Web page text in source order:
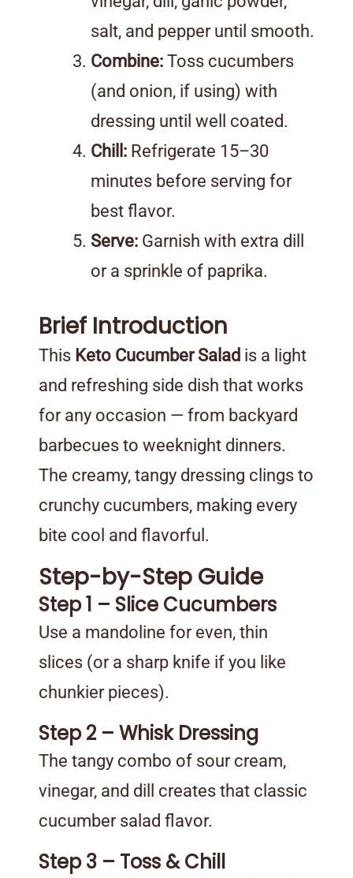
salt, and pepper until smooth.
Combine: Toss cucumbers
(and onion, if using) with
dressing until well coated.
Chill: Refrigerate 15–30
minutes before serving for
best flavor.
Serve: Garnish with extra dill
or a sprinkle of paprika.
Brief Introduction
This Keto Cucumber Salad is a light
and refreshing side dish that works
for any occasion — from backyard
barbecues to weeknight dinners.
The creamy, tangy dressing clings to
crunchy cucumbers, making every
bite cool and flavorful.
Step-by-Step Guide
Step 1 – Slice Cucumbers
Use a mandoline for even, thin
slices (or a sharp knife if you like
chunkier pieces).
Step 2 – Whisk Dressing
The tangy combo of sour cream,
vinegar, and dill creates that classic
cucumber salad flavor.
Step 3 – Toss & Chill